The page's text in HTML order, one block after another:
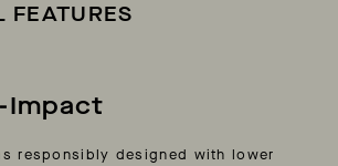
FEATURES
Impact
responsibly designed with lower